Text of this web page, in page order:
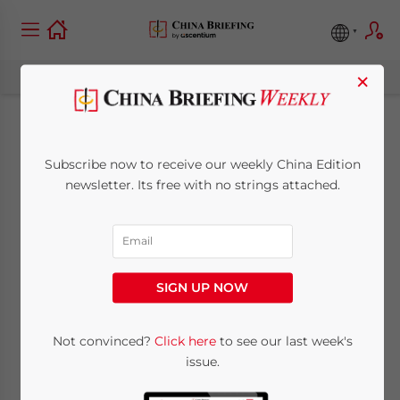
Hong Kong’s New
Incentives for Family
Offices (Updated)
China Briefing
Giulia InteresseReading Time: 6 minutes
We delve into the latest measures adopted
by the Hong Kong government to attract
more family offices to the city. Also, family
×
Subscribe now to receive our weekly China Edition
newsletter. Its free with no strings attached.
SIGN UP NOW
Not convinced? Click hereto see our last week's
issue.